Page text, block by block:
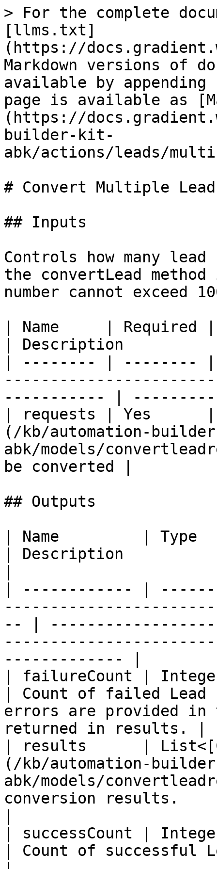
> For the complete
[llms.txt]
(https://
Markdown versions of
available by
page is available as
(https://
builder-kit-
abk/actions/leads/
# Convert Multiple
## Inputs
Controls how many
the convertLead
number cannot exceed
| Name     | Required |
| Description
| -------- | --------
----------- |
| requests | Yes      |
(/kb/automation-
abk/models/
be converted |
## Outputs
| Name         | Type
| Description
| ------------ |
-- |
------------- |
| failureCount |
| Count of failed Lead
errors are provided
returned in results. |
| results      |
(/kb/automation-
abk/models/
conversion results.
| successCount |
| Count of successful